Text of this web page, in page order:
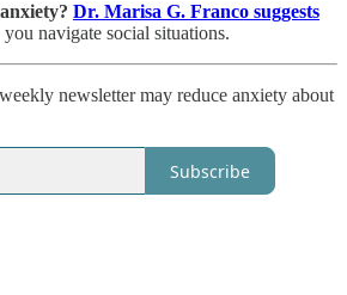
Dr. Marisa G. Franco suggests
navigate social situations.
newsletter may reduce anxiety about
Subscribe